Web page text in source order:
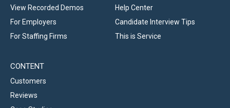
View Recorded Demos
For Employers
For Staffing Firms
Help Center
Candidate Interview Tips
This is Service
CONTENT
Customers
Reviews